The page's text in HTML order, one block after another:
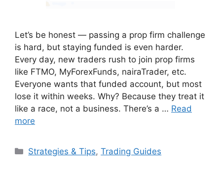
Let’s be honest — passing a prop firm challenge
is hard, but staying funded is even harder.
Every day, new traders rush to join prop firms
like FTMO, MyForexFunds, nairaTrader, etc.
Everyone wants that funded account, but most
lose it within weeks. Why? Because they treat it
like a race, not a business. There’s a … Read
more
Categories
Strategies & Tips,Trading Guides